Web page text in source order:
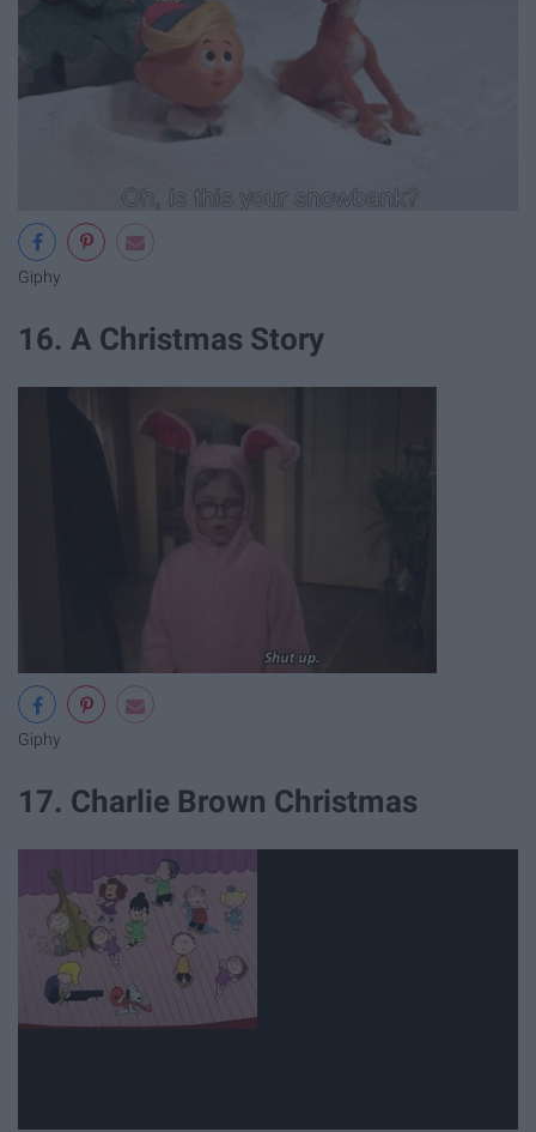
Giphy
16. A Christmas Story
Giphy
17. Charlie Brown Christmas